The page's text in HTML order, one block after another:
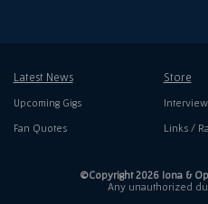
Latest News
Upcoming Gigs
Fan Quotes
Store
Links /
©Copyright 2026 Iona &
Any unauthorized